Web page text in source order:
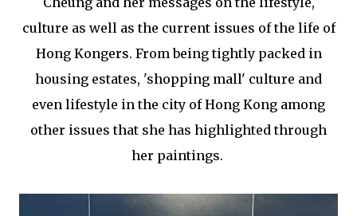
culture as well as the current issues of the life of
Hong Kongers. From being tightly packed in
housing estates, 'shopping mall' culture and
even lifestyle in the city of Hong Kong among
other issues that she has highlighted through
her paintings.